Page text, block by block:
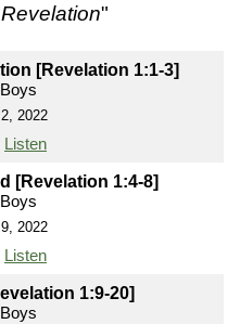
Revelation"
[Revelation 1:1-3]
2022
Listen
[Revelation 1:4-8]
2022
Listen
1:9-20]